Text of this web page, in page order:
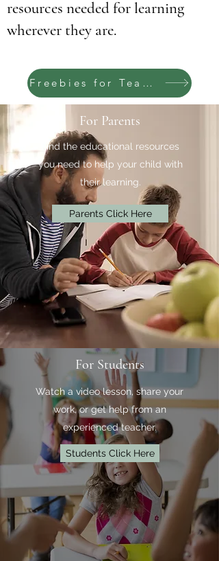
resources needed for learning
wherever they are.
Freebies for Teachers
For Parents
Find the educational resources
you need to help your child with
their learning.
Parents Click Here
For Students
Watch a video lesson, share your
work, or get help from an
experienced teacher.
Students Click Here